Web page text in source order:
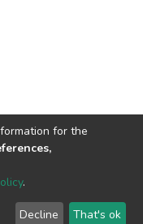
User
Send
for the
.
Decline That's ok